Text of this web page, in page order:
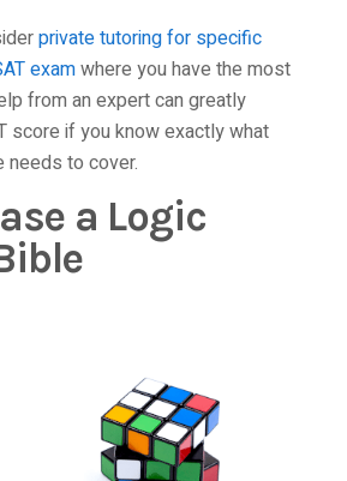
private tutoring for specific
examwhere you have the most
from an expert can greatly
score if you know exactly what
needs to cover.
a Logic